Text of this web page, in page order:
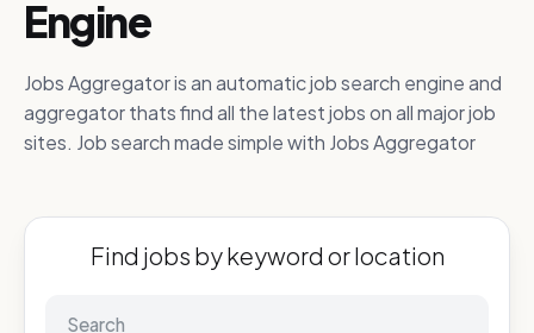
Engine
Jobs Aggregator is an automatic job search engine and
aggregator thats find all the latest jobs on all major job
sites. Job search made simple with Jobs Aggregator
Find jobs by keyword or location